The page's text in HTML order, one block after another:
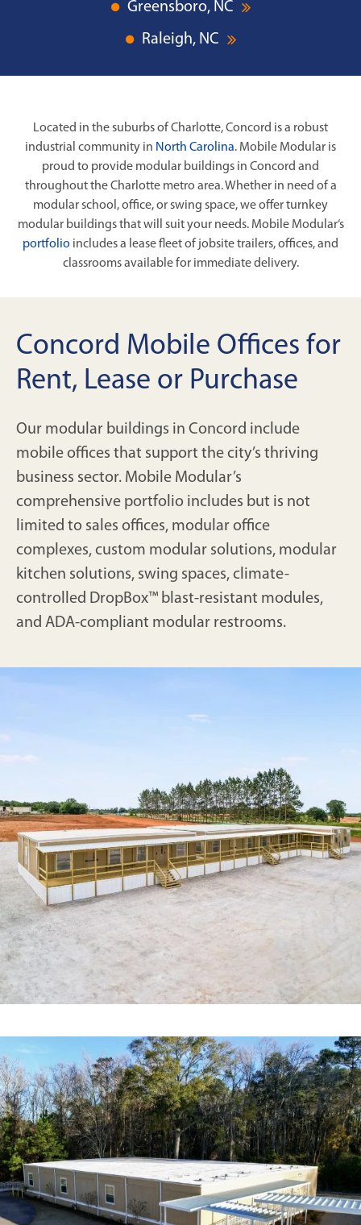
Greensboro, NC
Raleigh, NC
Located in the suburbs of Charlotte, Concord is a robust
industrial community in North Carolina. Mobile Modular is
proud to provide modular buildings in Concord and
throughout the Charlotte metro area. Whether in need of a
modular school, office, or swing space, we offer turnkey
modular buildings that will suit your needs. Mobile Modular‘s
portfolio includes a lease fleet of jobsite trailers, offices, and
classrooms available for immediate delivery.
Concord Mobile Offices for
Rent, Lease or Purchase
Our modular buildings in Concord include
mobile offices that support the city’s thriving
business sector. Mobile Modular’s
comprehensive portfolio includes but is not
limited to sales offices, modular office
complexes, custom modular solutions, modular
kitchen solutions, swing spaces, climate-
controlled DropBox™ blast-resistant modules,
and ADA-compliant modular restrooms.